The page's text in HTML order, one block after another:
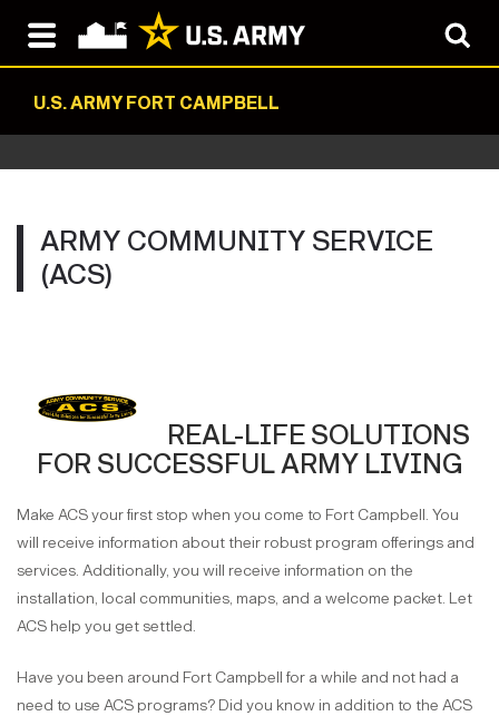
U.S. ARMY FORT CAMPBELL
ARMY COMMUNITY SERVICE
(ACS)
REAL-LIFE SOLUTIONS
FOR SUCCESSFUL ARMY LIVING
Make ACS your first stop when you come to Fort Campbell. You
will receive information about their robust program offerings and
services. Additionally, you will receive information on the
installation, local communities, maps, and a welcome packet. Let
ACS help you get settled.
Have you been around Fort Campbell for a while and not had a
need to use ACS programs? Did you know in addition to the ACS